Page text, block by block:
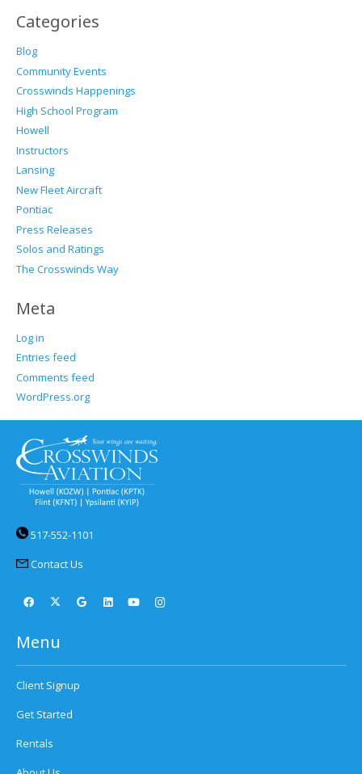
Categories
Blog
Community Events
Crosswinds Happenings
High School Program
Howell
Instructors
Lansing
New Fleet Aircraft
Pontiac
Press Releases
Solos and Ratings
The Crosswinds Way
Meta
Log in
Entries feed
Comments feed
WordPress.org
517-552-1101
Contact Us
Menu
Client Signup
Get Started
Rentals